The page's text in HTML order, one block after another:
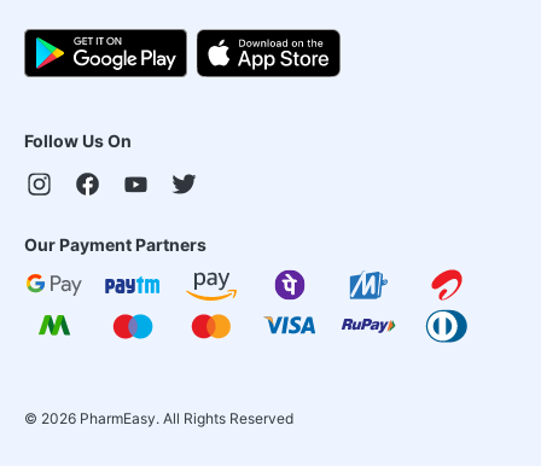
Follow Us On
Our Payment Partners
© 2026 PharmEasy. All Rights Reserved